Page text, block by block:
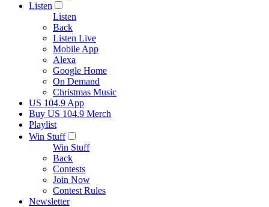
Listen
Listen
Back
Listen Live
Mobile App
Alexa
Google Home
On Demand
Christmas Music
US 104.9 App
Buy US 104.9 Merch
Playlist
Win Stuff
Win Stuff
Back
Contests
Join Now
Contest Rules
Newsletter